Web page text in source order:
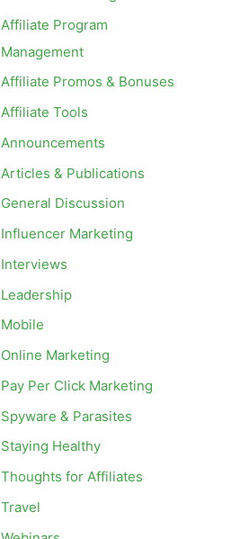
Affiliate Program
Management
Affiliate Promos & Bonuses
Affiliate Tools
Announcements
Articles & Publications
General Discussion
Influencer Marketing
Interviews
Leadership
Mobile
Online Marketing
Pay Per Click Marketing
Spyware & Parasites
Staying Healthy
Thoughts for Affiliates
Travel